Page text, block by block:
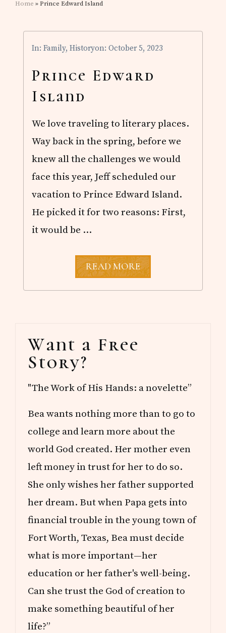
Home » Prince Edward Island
Prince Edward
Island
In:Family,Historyon: October 5, 2023
We love traveling to literary places.
Way back in the spring, before we
knew all the challenges we would
face this year, Jeff scheduled our
vacation to Prince Edward Island.
He picked it for two reasons: First,
it would be …
P
R
N
W
A
R
I
S
A
N
D
READ MORE
Sidebar
Want a Free
Story?
"The Work of His Hands: a novelette”
Bea wants nothing more than to go to
college and learn more about the
world God created. Her mother even
left money in trust for her to do so.
She only wishes her father supported
her dream. But when Papa gets into
financial trouble in the young town of
Fort Worth, Texas, Bea must decide
what is more important—her
education or her father's well-being.
Can she trust the God of creation to
make something beautiful of her
life?”